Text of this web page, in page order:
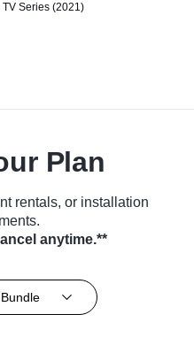
TV Series (2021)
Plan
rentals, or installation
anytime.**